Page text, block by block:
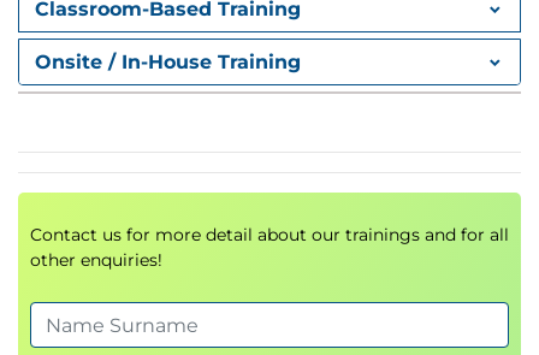
Retrieval optimisation techniques
Hands-on Lab
Bases
Module 4: Prompt Engineering and
Prompt Governance
Prompt lifecycle management
Enterprise prompt governance
Classroom-Based Training
Onsite / In-House Training
Contact us for more detail about our trainings and for all
other enquiries!